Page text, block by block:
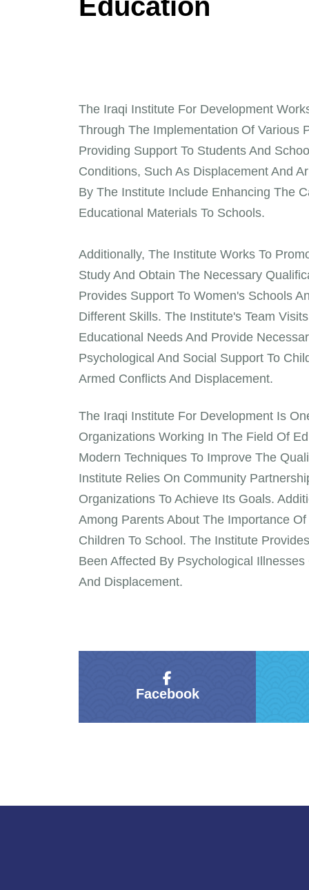
Ed ucation
The Iraqi Institute For Development
Through The Implementation Of Various
Providing Support To Students And
Conditions, Such As Displacement And
By The Institute Include Enhancing The
Educational Materials To Schools.
Additionally, The Institute Works To
Study And Obtain The Necessary
Provides Support To Women's Schools
Different Skills. The Institute's Team
Educational Needs And Provide
Psychological And Social Support To
Armed Conflicts And Displacement.
The Iraqi Institute For Development Is
Organizations Working In The Field Of
Modern Techniques To Improve The
Institute Relies On Community
Organizations To Achieve Its Goals.
Among Parents About The Importance
Children To School. The Institute
Been Affected By Psychological
And Displacement.
Facebook